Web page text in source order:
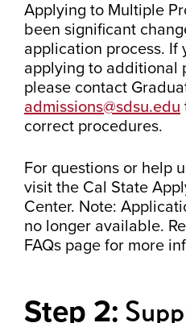
Applying to Multiple
been significant
application process. If
applying to additional
please contact
admissions@sdsu.edu
correct procedures.
For questions or help
visit the Cal State
Center. Note:
no longer available.
FAQs page for more
Step 2: